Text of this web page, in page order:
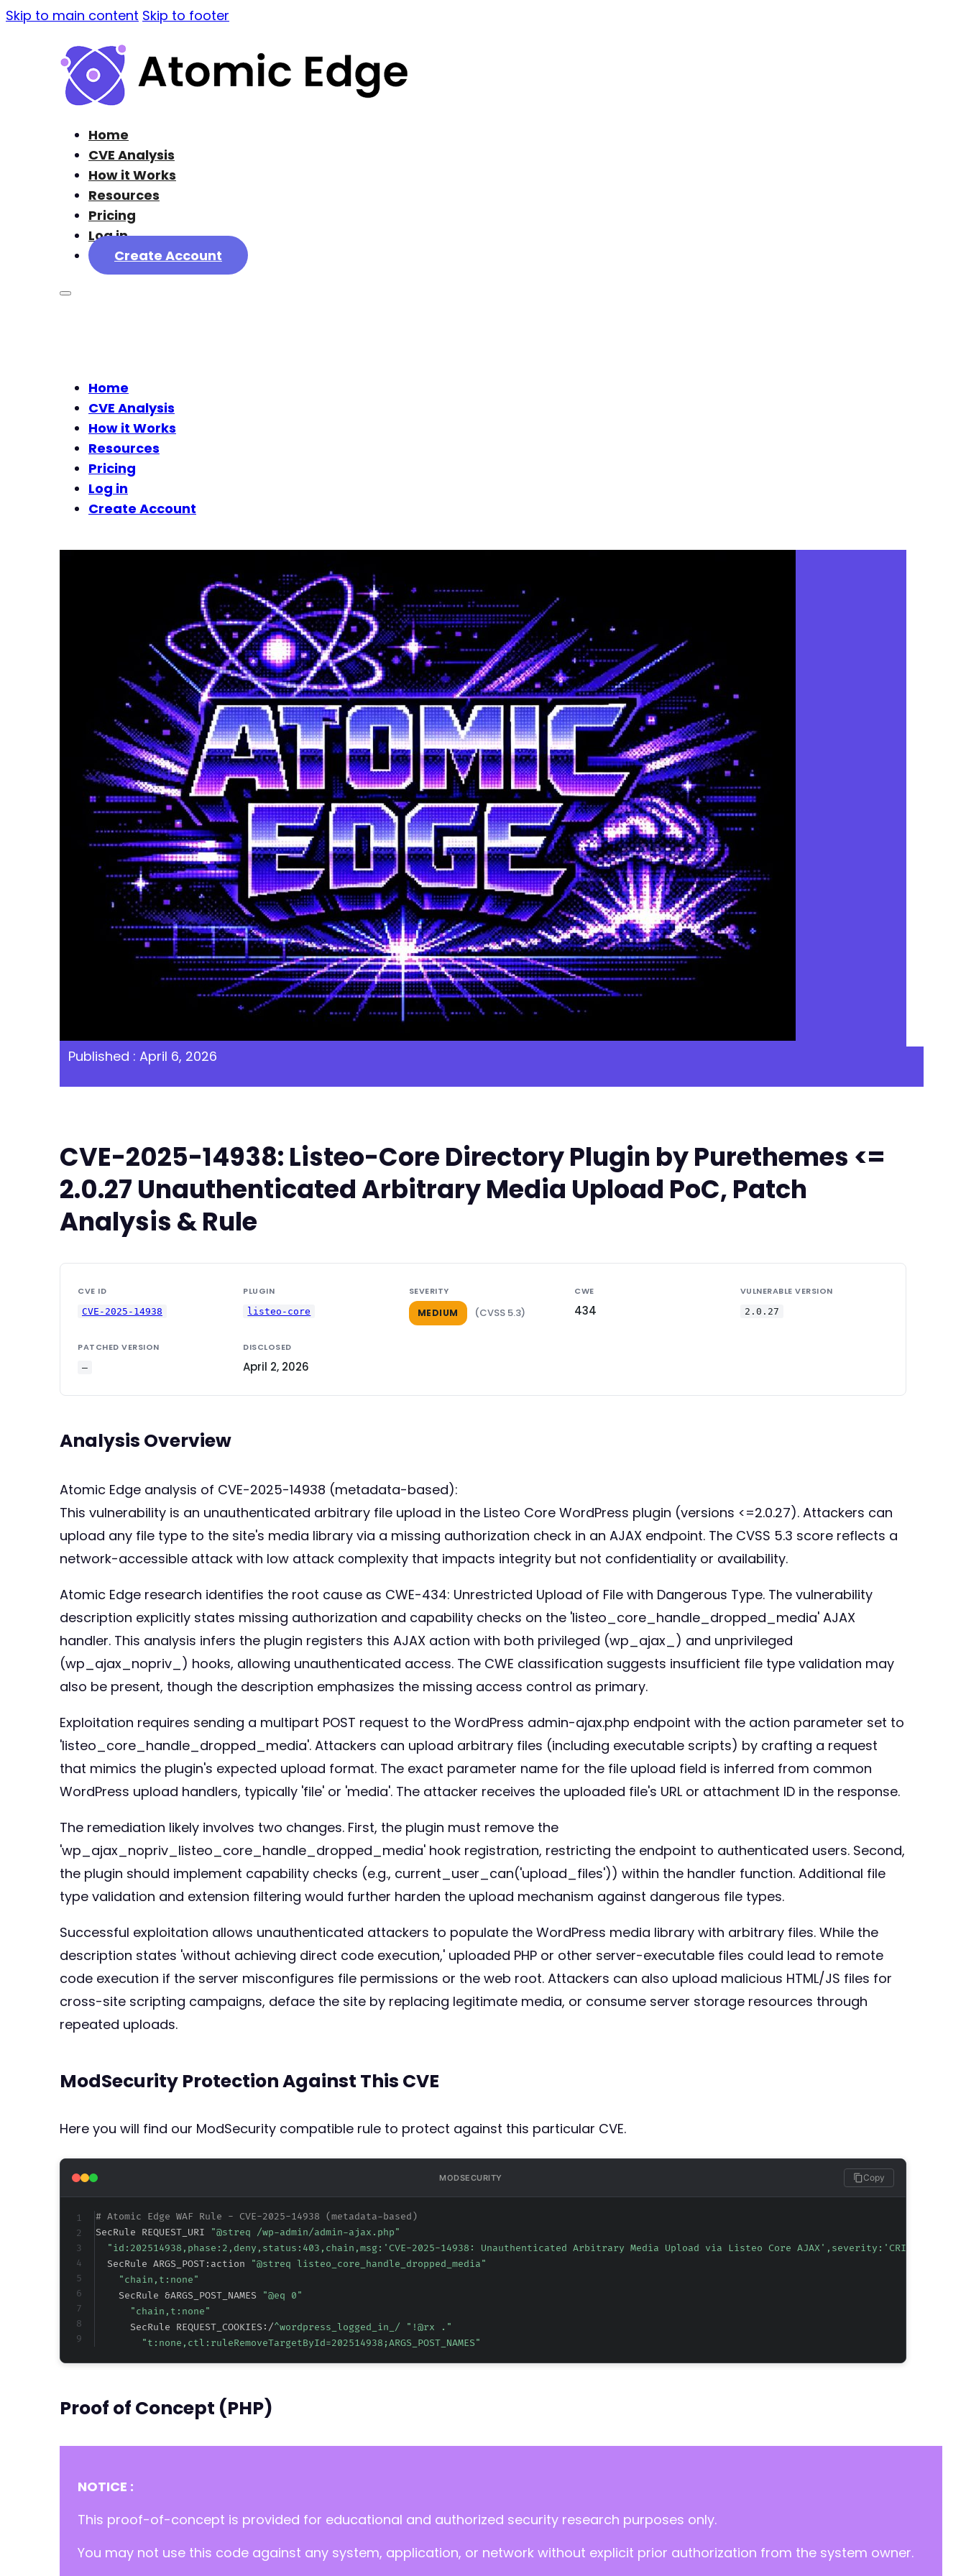
Skip to main content Skip to footer
Home
CVE Analysis
How it Works
Resources
Pricing
Log in
Create Account
Home
CVE Analysis
How it Works
Resources
Pricing
Log in
Create Account
Published : April 6, 2026
CVE-2025-14938: Listeo-Core Directory Plugin by Purethemes <=
2.0.27 Unauthenticated Arbitrary Media Upload PoC, Patch
Analysis & Rule
CVE ID
CVE-2025-14938
PLUGIN
listeo-core
SEVERITY
MEDIUM (CVSS 5.3)
CWE
434
VULNERABLE VERSION
2.0.27
PATCHED VERSION
—
DISCLOSED
April 2, 2026
Analysis Overview
Atomic Edge analysis of CVE-2025-14938 (metadata-based):
This vulnerability is an unauthenticated arbitrary file upload in the Listeo Core WordPress plugin (versions <=2.0.27). Attackers can
upload any file type to the site's media library via a missing authorization check in an AJAX endpoint. The CVSS 5.3 score reflects a
network-accessible attack with low attack complexity that impacts integrity but not confidentiality or availability.
Atomic Edge research identifies the root cause as CWE-434: Unrestricted Upload of File with Dangerous Type. The vulnerability
description explicitly states missing authorization and capability checks on the 'listeo_core_handle_dropped_media' AJAX
handler. This analysis infers the plugin registers this AJAX action with both privileged (wp_ajax_) and unprivileged
(wp_ajax_nopriv_) hooks, allowing unauthenticated access. The CWE classification suggests insufficient file type validation may
also be present, though the description emphasizes the missing access control as primary.
Exploitation requires sending a multipart POST request to the WordPress admin-ajax.php endpoint with the action parameter set to
'listeo_core_handle_dropped_media'. Attackers can upload arbitrary files (including executable scripts) by crafting a request
that mimics the plugin's expected upload format. The exact parameter name for the file upload field is inferred from common
WordPress upload handlers, typically 'file' or 'media'. The attacker receives the uploaded file's URL or attachment ID in the response.
The remediation likely involves two changes. First, the plugin must remove the
'wp_ajax_nopriv_listeo_core_handle_dropped_media' hook registration, restricting the endpoint to authenticated users. Second,
the plugin should implement capability checks (e.g., current_user_can('upload_files')) within the handler function. Additional file
type validation and extension filtering would further harden the upload mechanism against dangerous file types.
Successful exploitation allows unauthenticated attackers to populate the WordPress media library with arbitrary files. While the
description states 'without achieving direct code execution,' uploaded PHP or other server-executable files could lead to remote
code execution if the server misconfigures file permissions or the web root. Attackers can also upload malicious HTML/JS files for
cross-site scripting campaigns, deface the site by replacing legitimate media, or consume server storage resources through
repeated uploads.
ModSecurity Protection Against This CVE
Here you will find our ModSecurity compatible rule to protect against this particular CVE.
MODSECURITY Copy
# Atomic Edge WAF Rule - CVE-2025-14938 (metadata-based)
SecRule REQUEST_URI
"@streq /wp-admin/admin-ajax.php"
"id:202514938,phase:2,deny,status:403,chain,msg:'CVE-2025-14938: Unauthenticated Arbitrary Media Upload via Listeo Core
  SecRule ARGS_POST:action
"@streq listeo_core_handle_dropped_media"
"chain,t:none"
    SecRule &ARGS_POST_NAMES
"@eq 0"
"chain,t:none"
      SecRule REQUEST_COOKIES:/
^wordpress_logged_in_/
"!@rx ."
"t:none,ctl:ruleRemoveTargetById=202514938;ARGS_POST_NAMES"
Proof of Concept (PHP)
NOTICE :
This proof-of-concept is provided for educational and authorized security research purposes only.
You may not use this code against any system, application, or network without explicit prior authorization from the system owner.